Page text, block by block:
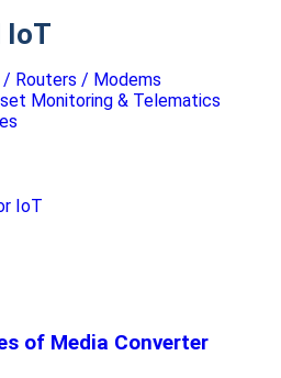
IoT
/ Routers / Modems
Monitoring & Telematics
of Media Converter